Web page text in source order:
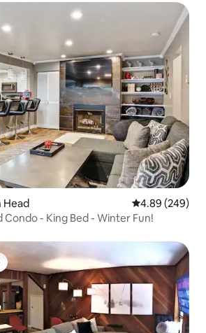
Head 4.89 out of 5
4.89 (249)
Condo - King Bed - Winter Fun!